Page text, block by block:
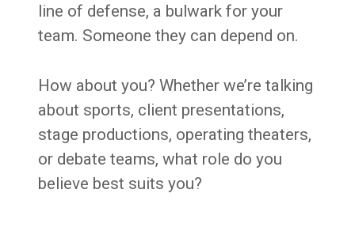
line of defense, a bulwark for your
team. Someone they can depend on.
How about you? Whether we’re talking
about sports, client presentations,
stage productions, operating theaters,
or debate teams, what role do you
believe best suits you?